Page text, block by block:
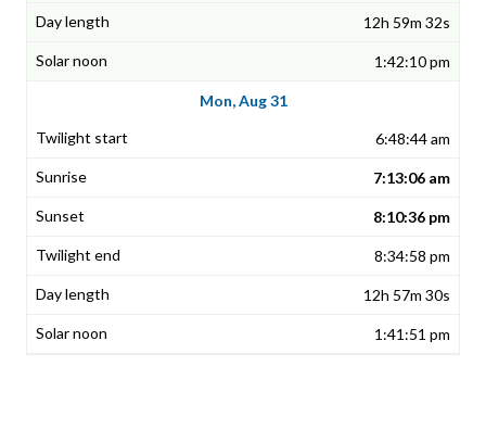
12h 59m 32s
1:42:10 pm
Mon, Aug 31
6:48:44 am
7:13:06 am
8:10:36 pm
8:34:58 pm
12h 57m 30s
1:41:51 pm